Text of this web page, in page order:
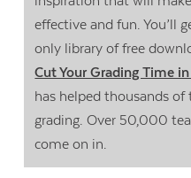
effective and fun. You’ll
only library of free
Cut Your Grading Time
has helped thousands of
grading. Over 50,000
come on in.